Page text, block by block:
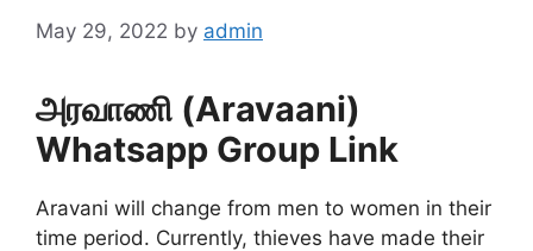
May 29, 2022 by admin
அரவாணி (Aravaani)
Whatsapp Group Link
Aravani will change from men to women in their
time period. Currently, thieves have made their